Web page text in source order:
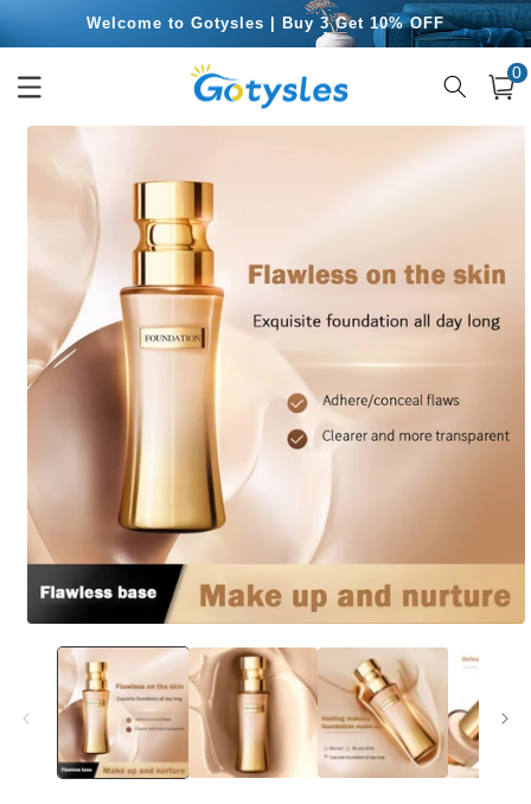
Skip toWelcome to Gotysles | Buy 3 Get 10% OFF
Free Shipping for Orders Over $49.99
Cart
0
Skip to
product
information
media
modal